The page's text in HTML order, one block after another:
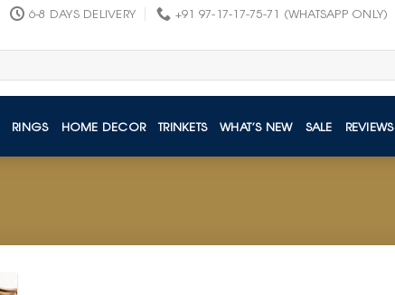
6-8 DAYS DELIVERY +91 97-17-17-75-71 (WHATSAPP ONLY)
RINGS HOME DECOR TRINKETS WHAT’S NEW SALE REVIEWS